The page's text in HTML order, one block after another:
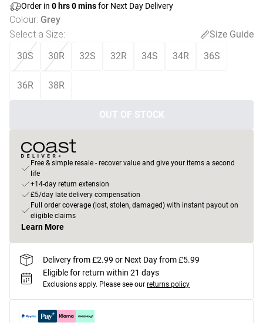
Order in 0 hrs0minsfor Next Day Delivery
Colour: Grey
Select a Size:
Size Guide
30S
30R 32S 32R 34S 34R 36S
36R 38R
OUT OF STOCK
Free & simple resale - recover value and give your items a second
life
+14-day return extension
£5/day late delivery compensation
Full order coverage (lost, stolen, damaged) with instant payout on
eligible claims
Learn More
Delivery from £2.99 or Next Day from £5.99
Eligible for return within 21 days
Exclusions apply. Please see our returns policy